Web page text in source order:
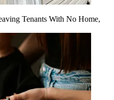
Tenants With No Home,